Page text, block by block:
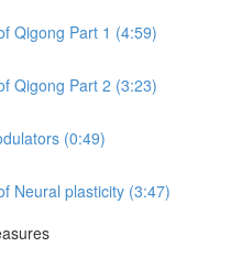
Qigong Part 1 (4:59)
Qigong Part 2 (3:23)
(0:49)
Neural plasticity (3:47)